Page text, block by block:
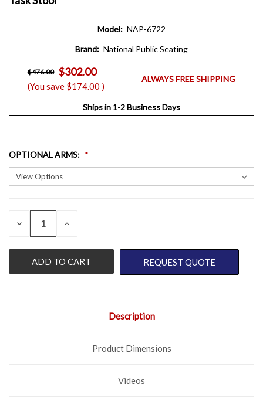
Model: NAP-6722
Brand: National Public Seating
$476.00 $302.00
(You save $174.00 )
ALWAYS FREE SHIPPING
Ships in 1-2 Business Days
OPTIONAL ARMS:
CURRENT
DECREASE
UNDEFINED
INCREASE
UNDEFINED
REQUEST QUOTE
Description
Product Dimensions
Videos